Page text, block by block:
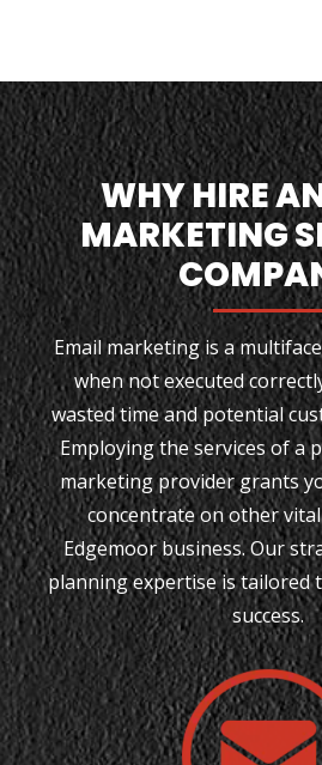
WHY HIRE
MARKETING
Email marketing is a
when not executed
wasted time and potential
Employing the services of a
marketing provider grants
concentrate on other
Edgemoor business. Our
planning expertise is tailored
success.